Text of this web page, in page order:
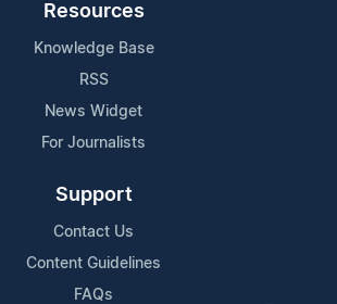
Resources
Knowledge Base
RSS
News Widget
For Journalists
Support
Contact Us
Content Guidelines
FAQs